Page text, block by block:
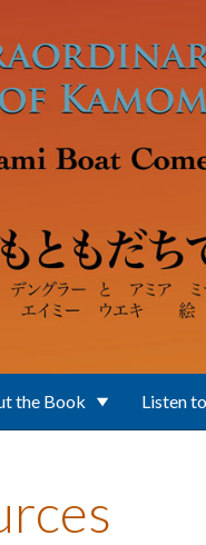
the Book Listen